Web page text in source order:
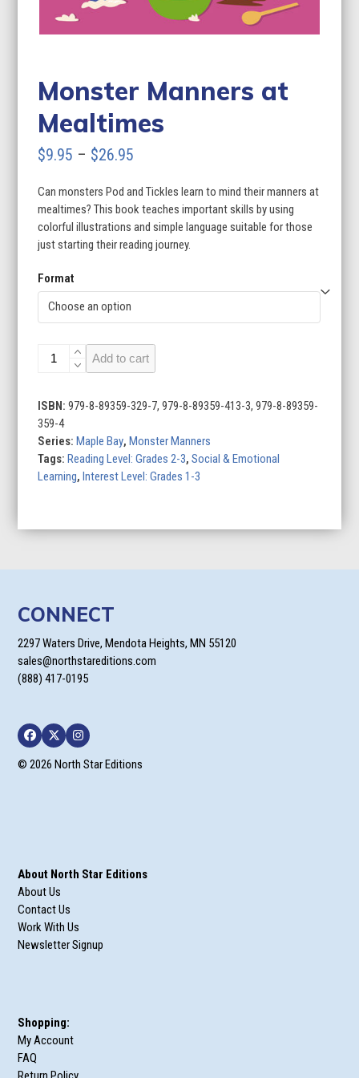
Monster Manners at
Mealtimes
$9.95 – $26.95
$9.95
through
$26.95
Can monsters Pod and Tickles learn to mind their manners at
mealtimes? This book teaches important skills by using
colorful illustrations and simple language suitable for those
just starting their reading journey.
Format
Monster
Manners
Mealtimes
quantity
Add to cart
ISBN:979-8-89359-329-7, 979-8-89359-413-3, 979-8-89359-
359-4
Series:Maple Bay,Monster Manners
Tags:Reading Level: Grades 2-3,Social & Emotional
Learning,Interest Level: Grades 1-3
CONNECT
2297 Waters Drive, Mendota Heights, MN 55120
sales@northstareditions.com
(888) 417-0195
Facebook
TwitterInstagram
© 2026 North Star Editions
About North Star Editions
About Us
Contact Us
Work With Us
Newsletter Signup
Shopping:
My Account
FAQ